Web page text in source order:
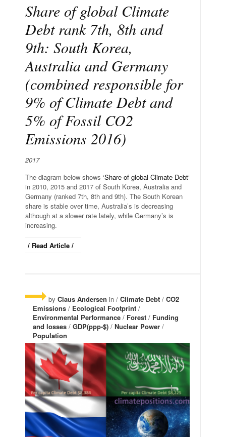
Share of global Climate
Debt rank 7th, 8th and
9th: South Korea,
Australia and Germany
(combined responsible for
9% of Climate Debt and
5% of Fossil CO2
Emissions 2016)
2017
The diagram below shows ‘Share of global Climate Debt‘
in 2010, 2015 and 2017 of South Korea, Australia and
Germany (ranked 7th, 8th and 9th). The South Korean
share is stable over time, Australia’s is decreasing
although at a slower rate lately, while Germany’s is
increasing.
/ Read Article /
by Claus Andersen in / Climate Debt / CO2
Emissions / Ecological Footprint /
Environmental Performance / Forest / Funding
and losses / GDP(ppp-$) / Nuclear Power /
Population